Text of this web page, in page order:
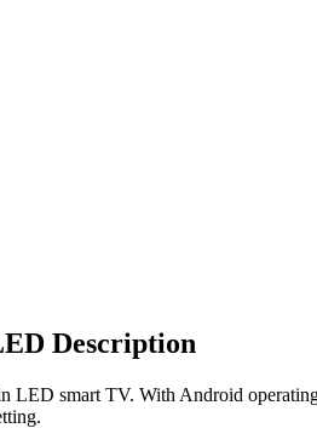
Description
LED smart TV. With Android